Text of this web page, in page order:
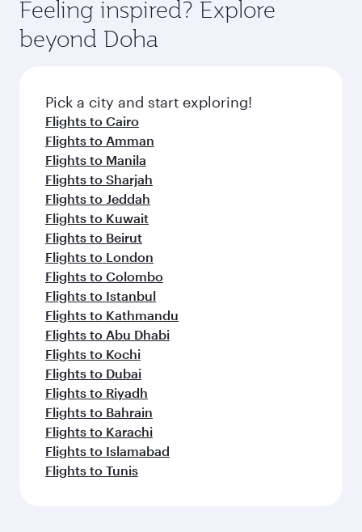
Anytime.
soft blanket and pillow. Explore thousands of
entertainment options on Oryx One including
fresh ingredients and inspired by global
flavours.
Feeling inspired? Explore
beyond Doha
Pick a city and start exploring!
Flights to Cairo
Flights to Amman
Flights to Manila
Flights to Sharjah
Flights to Jeddah
Flights to Kuwait
Flights to Beirut
Flights to London
Flights to Colombo
Flights to Istanbul
Flights to Kathmandu
Flights to Abu Dhabi
Flights to Kochi
Flights to Dubai
Flights to Riyadh
Flights to Bahrain
Flights to Karachi
Flights to Islamabad
Flights to Tunis